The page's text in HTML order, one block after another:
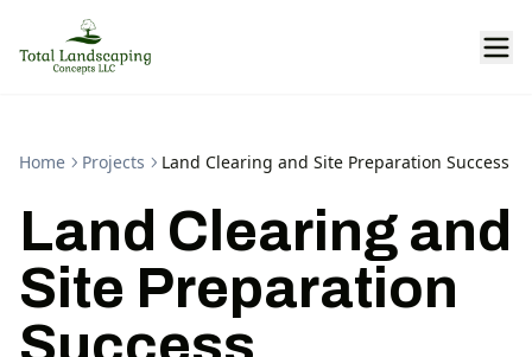
Home Projects Land Clearing and Site Preparation Success
Land Clearing and
Site Preparation